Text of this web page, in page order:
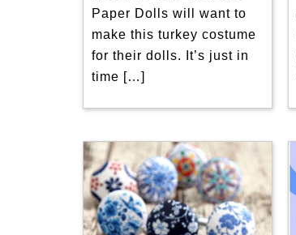
Paper Dolls will want to
make this turkey costume
for their dolls. It’s just in
time […]